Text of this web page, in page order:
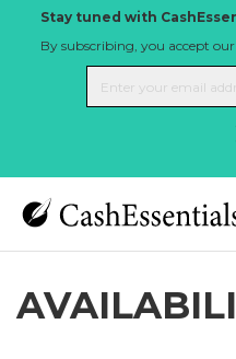
Stay tuned with
By subscribing, you accept our